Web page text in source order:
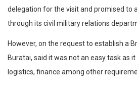
delegation for the visit and promised to
through its civil military relations
However, on the request to establish a
Buratai, said it was not an easy task as
logistics, finance among other